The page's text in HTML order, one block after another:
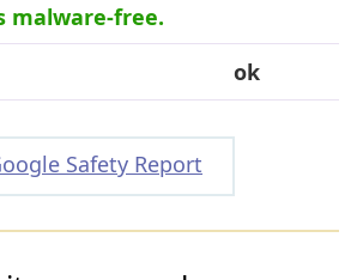
malware-free.
ok
Safety Report